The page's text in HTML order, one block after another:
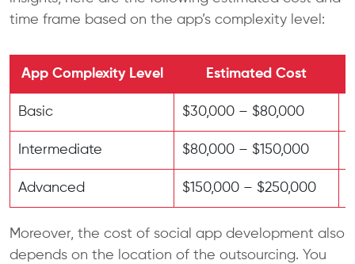
time frame based on the app’s complexity level:
App Complexity Level Estimated Cost
Basic $30,000 – $80,000
Intermediate $80,000 – $150,000
Advanced $150,000 – $250,000
Moreover, the cost of social app development also
depends on the location of the outsourcing. You